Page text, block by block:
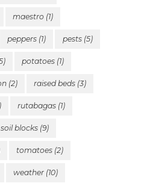
maestro (1)
peppers (1) pests(5)
potatoes (1)
(2) raised beds (3)
rutabagas (1)
soil blocks (9)
tomatoes (2)
weather (10)